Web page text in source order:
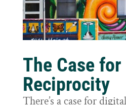
The Case for
Reciprocity
There’s a case for